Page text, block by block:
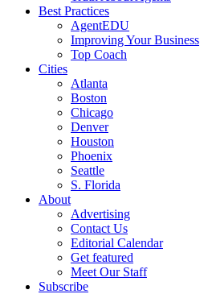
Best Practices
AgentEDU
Improving Your Business
Top Coach
Cities
Atlanta
Boston
Chicago
Denver
Houston
Phoenix
Seattle
S. Florida
About
Advertising
Contact Us
Editorial Calendar
Get featured
Meet Our Staff
Subscribe